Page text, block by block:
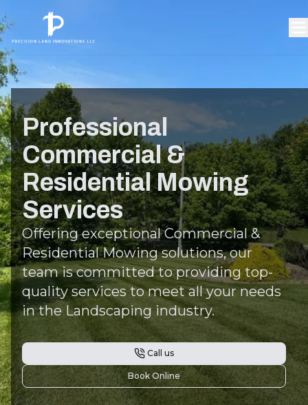
Professional
Commercial &
Residential Mowing
Services
Offering exceptional Commercial &
Residential Mowing solutions, our
team is committed to providing top-
quality services to meet all your needs
in the Landscaping industry.
Call us
Book Online